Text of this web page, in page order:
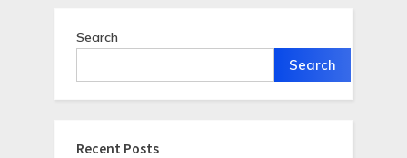
Search
Search
Recent Posts